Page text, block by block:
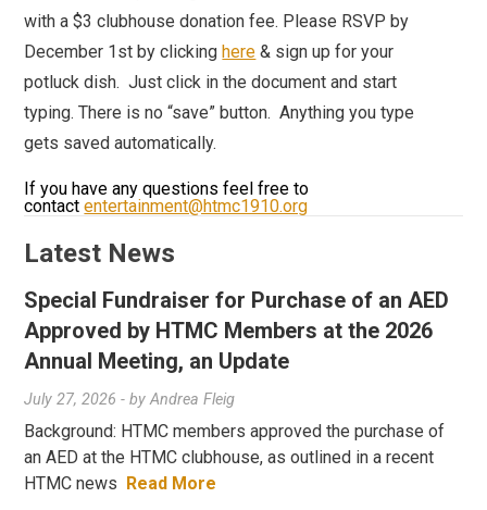
with a $3 clubhouse donation fee. Please RSVP by
December 1st by clickinghere & sign up for your
potluck dish. Just click in the document and start
typing. There is no “save” button. Anything you type
gets saved automatically.
If you have any questions feel free to
contactentertainment@htmc1910.org
Latest News
Special Fundraiser for Purchase of an AED
Approved by HTMC Members at the 2026
Annual Meeting, an Update
July 27, 2026 - byAndrea Fleig
Background: HTMC members approved the purchase of
an AED at the HTMC clubhouse, as outlined in a recent
HTMC news Read More